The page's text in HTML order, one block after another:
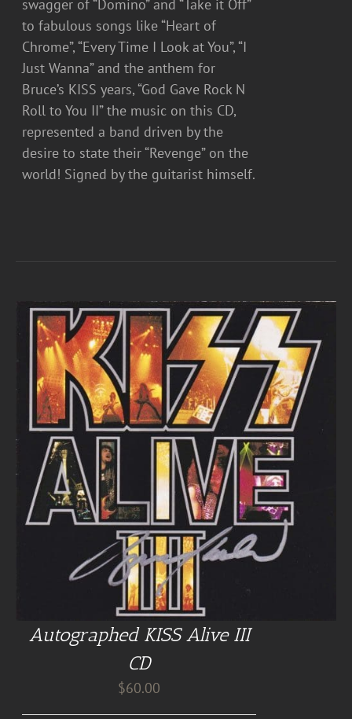
swagger of “Domino” and “Take it Off”
to fabulous songs like “Heart of
Chrome”, “Every Time I Look at You”, “I
Just Wanna” and the anthem for
Bruce’s KISS years, “God Gave Rock N
Roll to You II” the music on this CD,
represented a band driven by the
desire to state their “Revenge” on the
world! Signed by the guitarist himself.
Autographed KISS Alive III
CD
$60.00